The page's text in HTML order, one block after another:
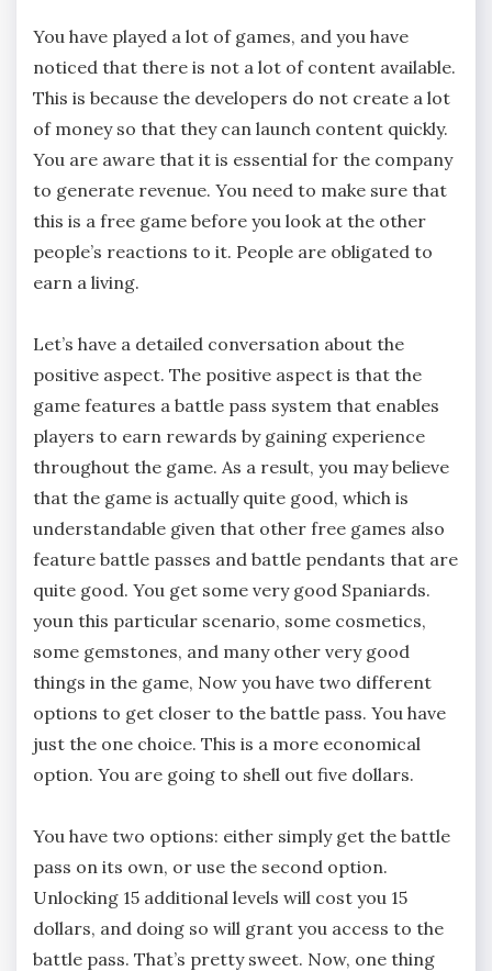
You have played a lot of games, and you have
noticed that there is not a lot of content available.
This is because the developers do not create a lot
of money so that they can launch content quickly.
You are aware that it is essential for the company
to generate revenue. You need to make sure that
this is a free game before you look at the other
people’s reactions to it. People are obligated to
earn a living.
Let’s have a detailed conversation about the
positive aspect. The positive aspect is that the
game features a battle pass system that enables
players to earn rewards by gaining experience
throughout the game. As a result, you may believe
that the game is actually quite good, which is
understandable given that other free games also
feature battle passes and battle pendants that are
quite good. You get some very good Spaniards.
youn this particular scenario, some cosmetics,
some gemstones, and many other very good
things in the game, Now you have two different
options to get closer to the battle pass. You have
just the one choice. This is a more economical
option. You are going to shell out five dollars.
You have two options: either simply get the battle
pass on its own, or use the second option.
Unlocking 15 additional levels will cost you 15
dollars, and doing so will grant you access to the
battle pass. That’s pretty sweet. Now, one thing